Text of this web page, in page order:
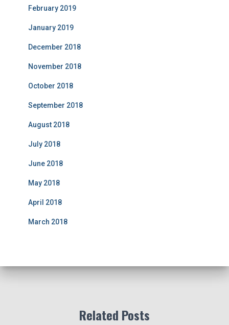
February 2019
January 2019
December 2018
November 2018
October 2018
September 2018
August 2018
July 2018
June 2018
May 2018
April 2018
March 2018
Related Posts